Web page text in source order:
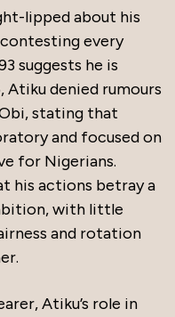
lipped about his
every
suggests he is
Atiku denied rumours
stating that
and focused on
for Nigerians.
his actions betray a
with little
and rotation
Atiku’s role in